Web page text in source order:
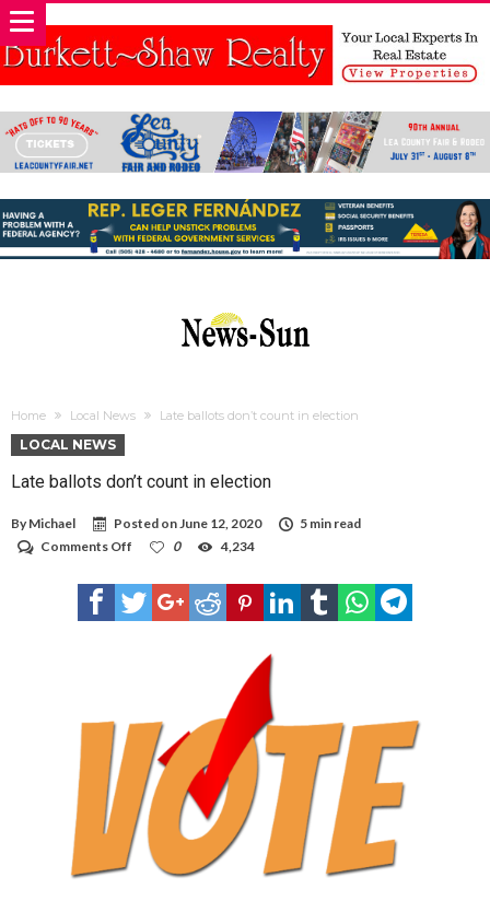
Home Local News Late ballots don’t count in election
LOCAL NEWS
Late ballots don’t count in election
By Michael Posted onJune 12, 2020
5 min read
Comments Off
ballots
don’t
count
0 4,234